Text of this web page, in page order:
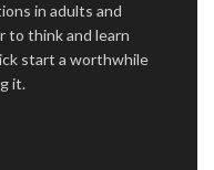
in adults and
to think and learn
start a worthwhile
it.